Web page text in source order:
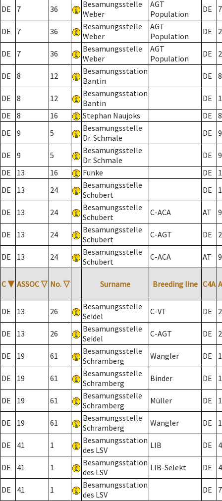
DE 7 36
Besamungsstelle
Weber
AGT
Population
DE 7
DE 7 36
Besamungsstelle
Weber
AGT
Population
DE 2
DE 7 36
Besamungsstelle
Weber
AGT
Population
DE 2
DE 8 12
Besamungsstation
Bantin
DE 8
DE 8 12
Besamungsstation
Bantin
DE
DE
8 16 Stephan Naujoks DE
8
DE
9 5
Besamungsstelle
Dr. Schmale
DE 9
DE 9 5
Besamungsstelle
Dr. Schmale
DE
9
DE
13 16 Funke DE
DE
13 24
Besamungsstelle
Schubert
DE
DE 13 24
Besamungsstelle
Schubert
C-ACA AT
DE 13 24
Besamungsstelle
Schubert
C-AGT DE 2
DE 13 24
Besamungsstelle
Schubert
C-ACA AT
C ▼ ASSOC ▽ No. ▽ Surname Breeding line C4A
DE 13 26
Besamungsstelle
Seidel
C-VT DE 2
DE 13 26
Besamungsstelle
Seidel
C-AGT DE 2
DE 19 61
Besamungsstelle
Schramberg
Wangler DE
DE 19 61
Besamungsstelle
Schramberg
Binder DE 1
DE 19 61
Besamungsstelle
Schramberg
Müller DE
DE 19 61
Besamungsstelle
Schramberg
Wangler DE
DE 41 1
Besamungsstation
des LSV
LIB DE
DE 41 1
Besamungsstation
des LSV
LIB-Selekt DE
DE 41 1
Besamungsstation
des LSV
DE 7